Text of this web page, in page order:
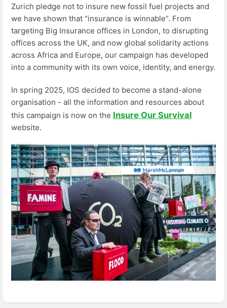
Zurich pledge not to insure new fossil fuel projects and
we have shown that “insurance is winnable”. From
targeting Big Insurance offices in London, to disrupting
offices across the UK, and now global solidarity actions
across Africa and Europe, our campaign has developed
into a community with its own voice, identity, and energy.
In spring 2025, IOS decided to become a stand-alone
organisation - all the information and resources about
this campaign is now on the Insure Our Survival
website.